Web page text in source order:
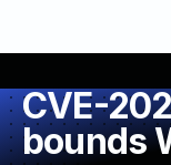
CVE-
bounds